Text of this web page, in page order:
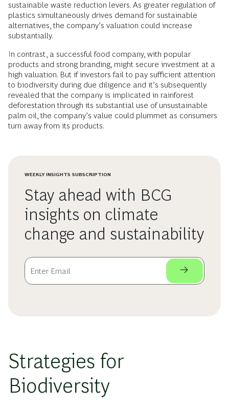
sustainable waste reduction levers. As greater regulation of
plastics simultaneously drives demand for sustainable
alternatives, the company’s valuation could increase
substantially.
In contrast, a successful food company, with popular
products and strong branding, might secure investment at a
high valuation. But if investors fail to pay sufficient attention
to biodiversity during due diligence and it’s subsequently
revealed that the company is implicated in rainforest
deforestation through its substantial use of unsustainable
palm oil, the company’s value could plummet as consumers
turn away from its products.
WEEKLY INSIGHTS SUBSCRIPTION
Stay ahead with BCG
insights on climate
change and sustainability
Strategies for
Biodiversity